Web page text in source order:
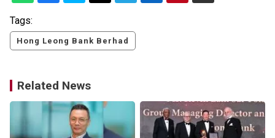
Tags:
Hong Leong Bank Berhad
Related News